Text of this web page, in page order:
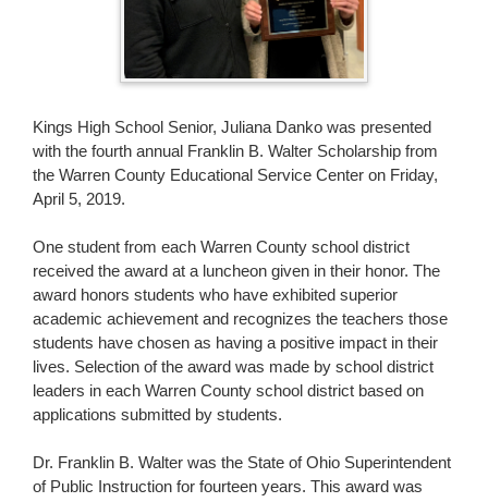
Kings High School Senior, Juliana Danko was presented
with the fourth annual Franklin B. Walter Scholarship from
the Warren County Educational Service Center on Friday,
April 5, 2019.
One student from each Warren County school district
received the award at a luncheon given in their honor. The
award honors students who have exhibited superior
academic achievement and recognizes the teachers those
students have chosen as having a positive impact in their
lives. Selection of the award was made by school district
leaders in each Warren County school district based on
applications submitted by students.
Dr. Franklin B. Walter was the State of Ohio Superintendent
of Public Instruction for fourteen years. This award was